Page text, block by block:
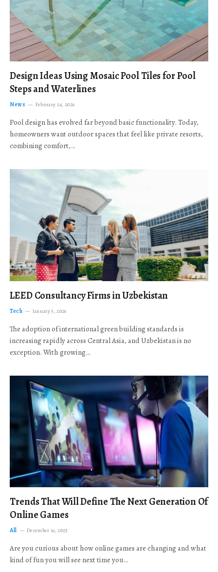
Design Ideas Using Mosaic Pool Tiles for Pool
Steps and Waterlines
News February 24, 2026
Pool design has evolved far beyond basic functionality. Today,
homeowners want outdoor spaces that feel like private resorts,
combining comfort,…
LEED Consultancy Firms in Uzbekistan
Tech January 5, 2026
The adoption of international green building standards is
increasing rapidly across Central Asia, and Uzbekistan is no
exception. With growing…
Trends That Will Define The Next Generation Of
Online Games
All December 19, 2025
Are you curious about how online games are changing and what
kind of fun you will see next time you…